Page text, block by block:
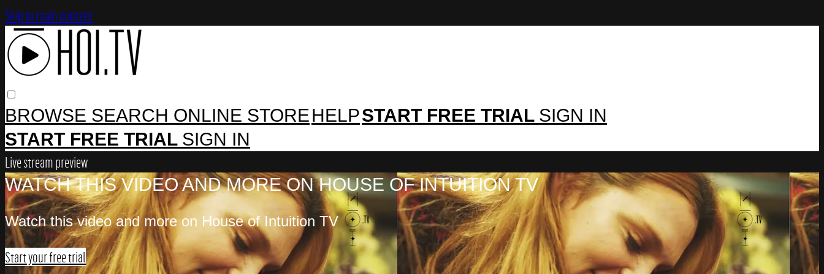
Skip to main content
BROWSE SEARCH ONLINE STOREHELPSTART FREE TRIAL SIGN IN
START FREE TRIAL SIGN IN
Live stream preview
WATCH THIS VIDEO AND MORE ON HOUSE OF INTUITION TV
Watch this video and more on House of Intuition TV
Start your free trial